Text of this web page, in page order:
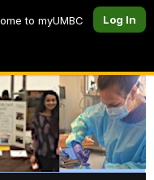
to myUMBC Log In